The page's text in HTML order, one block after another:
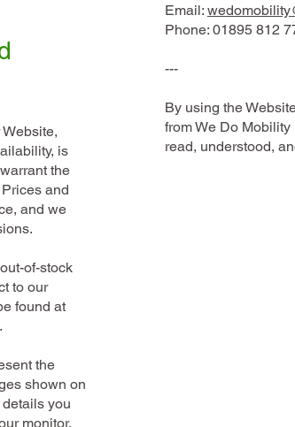
is
the
and
and we
of-stock
to our
found at
.
the
shown on
you
monitor,
Email:
Phone: 01895 812
---
By using the
from We Do
read, understood,